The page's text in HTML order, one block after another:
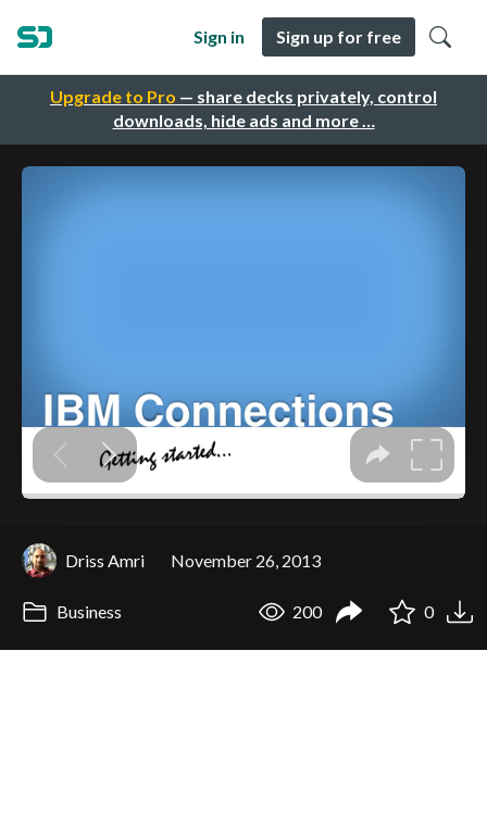
Upgrade to Pro — share decks privately, control
downloads, hide ads and more …
Sign in Sign up for free
Driss Amri November 26, 2013
Business 200 0